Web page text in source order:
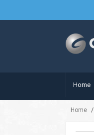
Home
Home /